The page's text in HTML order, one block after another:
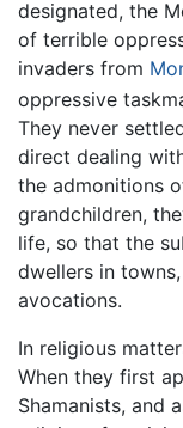
designated, the
of terrible
invaders from
oppressive
They never
direct dealing
the admonitions
grandchildren,
life, so that the
dwellers in
avocations.
In religious
When they first
Shamanists, and